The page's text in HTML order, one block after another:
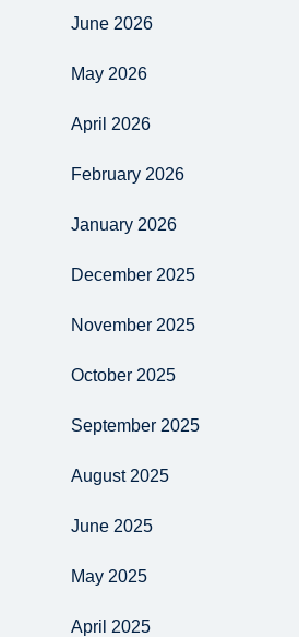
June 2026
May 2026
April 2026
February 2026
January 2026
December 2025
November 2025
October 2025
September 2025
August 2025
June 2025
May 2025
April 2025